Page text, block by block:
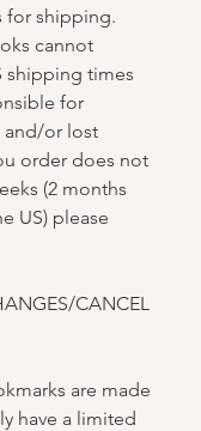
for shipping.
cannot
shipping times
for
and/or lost
order does not
(2 months
US) please
CANCEL
are made
have a limited